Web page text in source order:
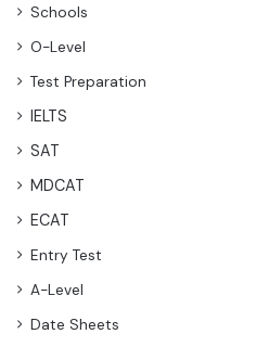
Schools
O-Level
Test Preparation
IELTS
SAT
MDCAT
ECAT
Entry Test
A-Level
Date Sheets